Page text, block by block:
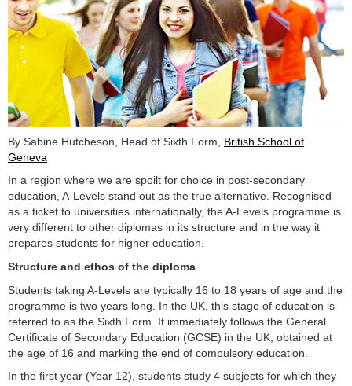
By Sabine Hutcheson, Head of Sixth Form, British School of
Geneva
In a region where we are spoilt for choice in post-secondary
education, A-Levels stand out as the true alternative. Recognised
as a ticket to universities internationally, the A-Levels programme is
very different to other diplomas in its structure and in the way it
prepares students for higher education.
Structure and ethos of the diploma
Students taking A-Levels are typically 16 to 18 years of age and the
programme is two years long. In the UK, this stage of education is
referred to as the Sixth Form. It immediately follows the General
Certificate of Secondary Education (GCSE) in the UK, obtained at
the age of 16 and marking the end of compulsory education.
In the first year (Year 12), students study 4 subjects for which they